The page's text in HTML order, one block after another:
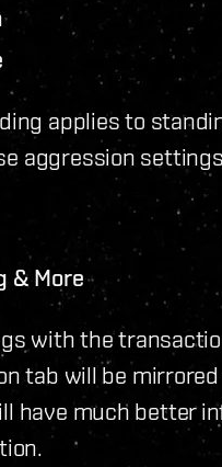
applies to
aggression
& More
with the
tab will be
have much better